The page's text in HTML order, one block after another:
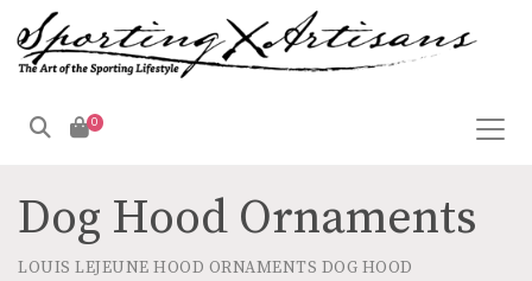
0
Dog Hood Ornaments
LOUIS LEJEUNE HOOD ORNAMENTS DOG HOOD